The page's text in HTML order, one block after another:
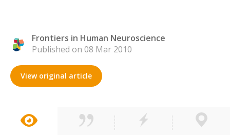
Frontiers in Human Neuroscience
Published on 08 Mar 2010
View original article